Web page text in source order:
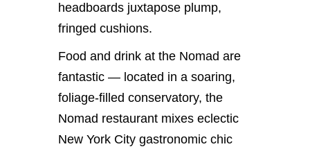
headboards juxtapose plump,
fringed cushions.
Food and drink at the Nomad are
fantastic — located in a soaring,
foliage-filled conservatory, the
Nomad restaurant mixes eclectic
New York City gastronomic chic